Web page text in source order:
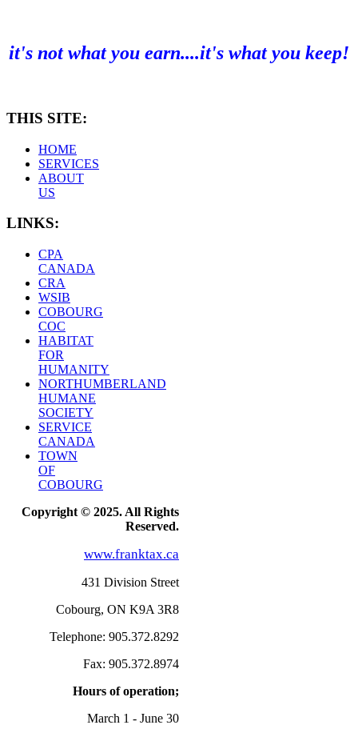
it's not what you earn....it's what you keep!
THIS SITE:
HOME
SERVICES
ABOUT
US
LINKS:
CPA
CANADA
CRA
WSIB
COBOURG
COC
HABITAT
FOR
HUMANITY
NORTHUMBERLAND
HUMANE
SOCIETY
SERVICE
CANADA
TOWN
OF
COBOURG
Copyright © 2025. All Rights
Reserved.
www.franktax.ca
431 Division Street
Cobourg, ON K9A 3R8
Telephone: 905.372.8292
Fax: 905.372.8974
Hours of operation;
March 1 - June 30